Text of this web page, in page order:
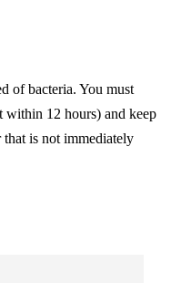
of bacteria. You must
within 12 hours) and keep
is not immediately